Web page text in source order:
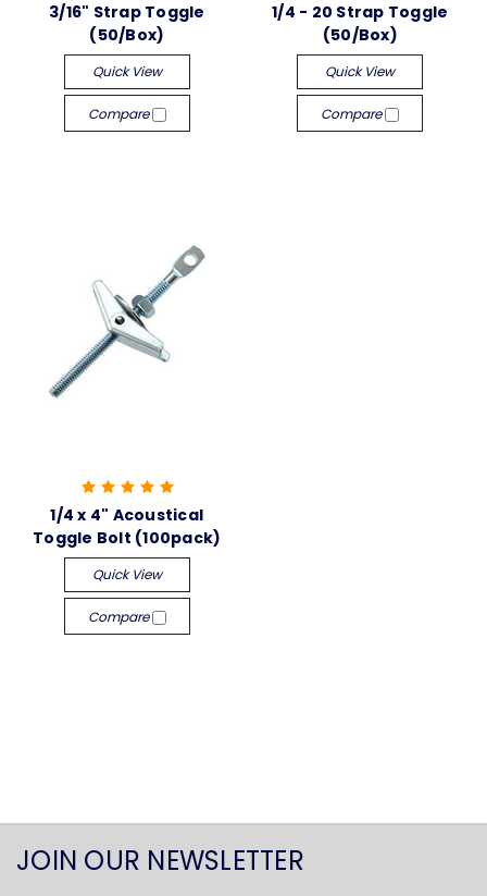
3/16" Strap Toggle
(50/Box)
Quick View
Compare
1/4 - 20 Strap Toggle
(50/Box)
Quick View
Compare
1/4 x 4" Acoustical
Toggle Bolt (100pack)
Quick View
Compare
JOIN OUR NEWSLETTER